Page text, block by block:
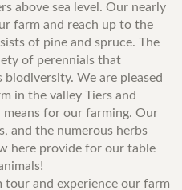
above sea level. Our nearly
farm and reach up to the
of pine and spruce. The
of perennials that
We are pleased
in the valley Tiers and
for our farming. Our
and the numerous herbs
here provide for our table
and experience our farm